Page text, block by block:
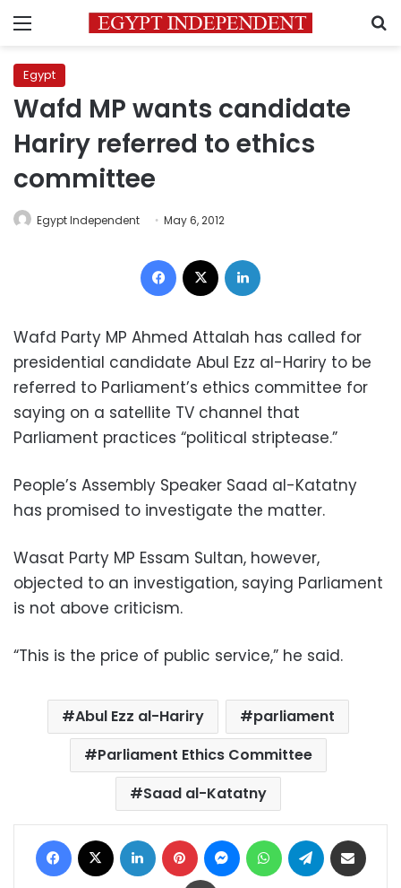
Menu
Egypt
Wafd MP wants candidate
Hariry referred to ethics
committee
Egypt Independent May 6, 2012
Facebook
Wafd Party MP Ahmed Attalah has called for
presidential candidate Abul Ezz al-Hariry to be
referred to Parliament’s ethics committee for
saying on a satellite TV channel that
Parliament practices “political striptease.”
People’s Assembly Speaker Saad al-Katatny
has promised to investigate the matter.
Wasat Party MP Essam Sultan, however,
objected to an investigation, saying Parliament
is not above criticism.
“This is the price of public service,” he said.
Abul Ezz al-Hariry
parliament
Parliament Ethics Committee
Saad al-Katatny
Facebook LinkedIn Pinterest MessengerWhatsAppTelegram
Print